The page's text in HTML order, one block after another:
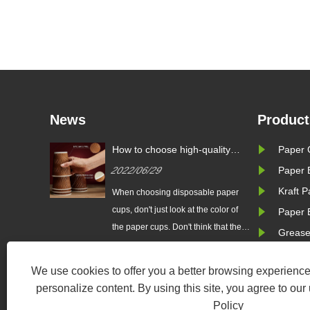
We use cookies to offer you a better browsing
personalize content. By using this site, you agree to our
Policy
News
What are the common paper
2022/07/11
Easy to carry and use, low-cost
paper cups are common drinking
tools in many homes and public
places.
How to
2022/06/
When
cups, don't
whiter the
have
whitening
Paper
Paper
Kraft
Paper